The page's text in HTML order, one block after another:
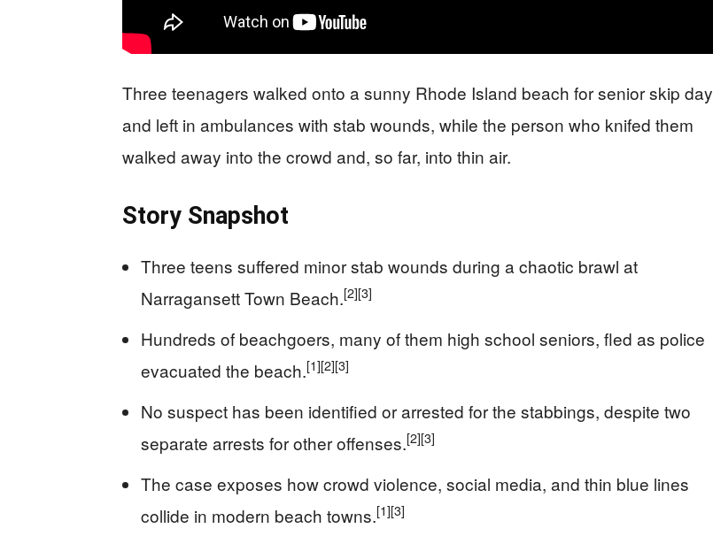
Three teenagers walked onto a sunny Rhode Island beach for senior skip day
and left in ambulances with stab wounds, while the person who knifed them
walked away into the crowd and, so far, into thin air.
Story Snapshot
Three teens suffered minor stab wounds during a chaotic brawl at
Narragansett Town Beach.[2][3]
Hundreds of beachgoers, many of them high school seniors, fled as police
evacuated the beach.[1][2][3]
No suspect has been identified or arrested for the stabbings, despite two
separate arrests for other offenses.[2][3]
The case exposes how crowd violence, social media, and thin blue lines
collide in modern beach towns.[1][3]